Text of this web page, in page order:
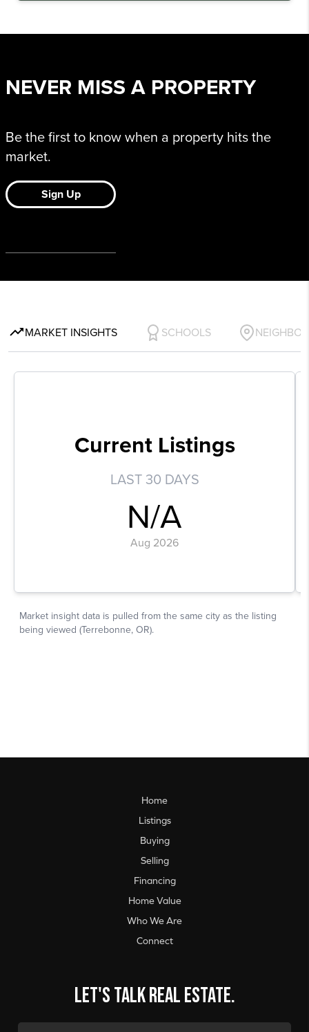
Home
Listings
Buying
Selling
Financing
Home Value
Who We Are
Connect
Let's talk real estate.